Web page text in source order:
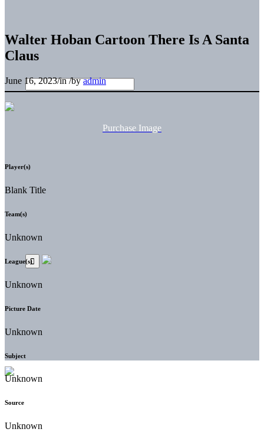
Walter Hoban Cartoon There Is A Santa
Claus
June 16, 2023/in/byadmin
Purchase Image
Player(s)
Blank Title
Team(s)
Unknown
League(s)
Unknown
Picture Date
Unknown
Subject
Unknown
Source
Unknown